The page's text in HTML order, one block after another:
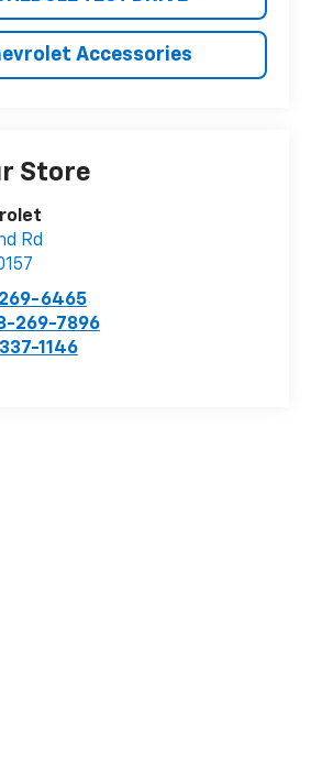
Accessories
Store
Rd
6465
269-7896
1146